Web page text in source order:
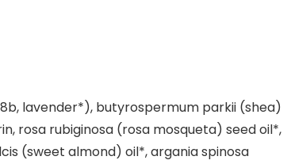
lavender*), butyrospermum parkii (shea)
rosa rubiginosa (rosa mosqueta) seed oil*,
(sweet almond) oil*, argania spinosa